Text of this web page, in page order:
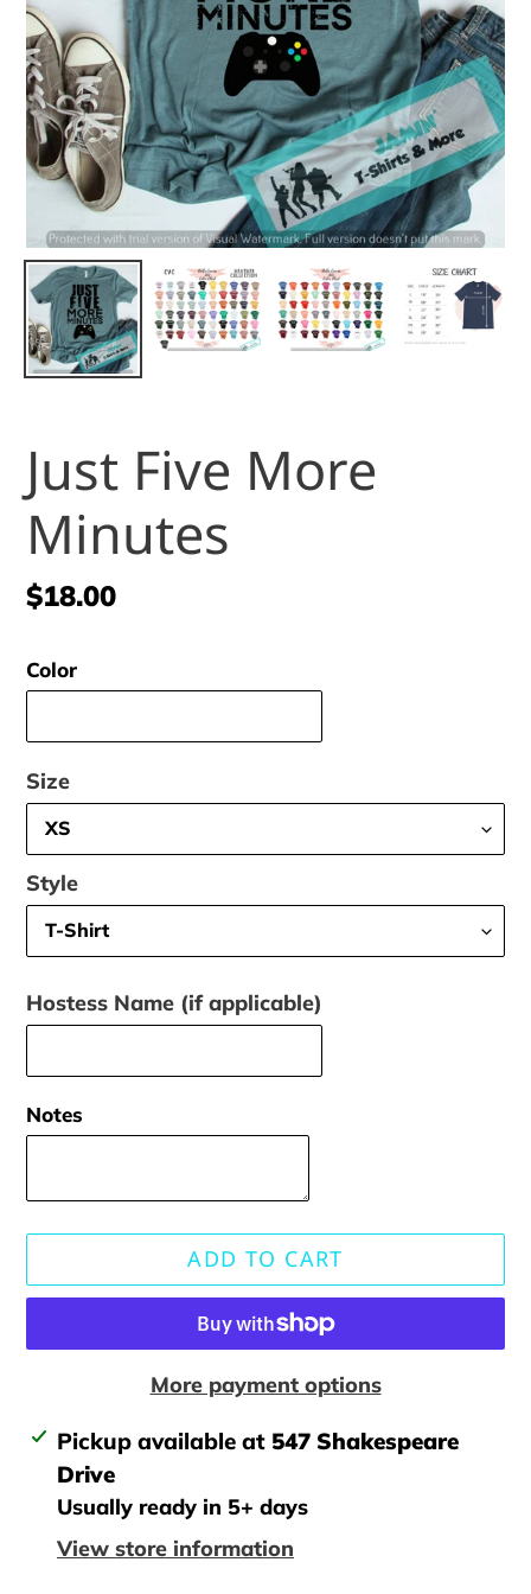
Just Five More
Minutes
Regular
$18.00
Color
Size
Style
Hostess Name (if applicable)
Notes
ADD TO CART
More payment options
Adding
product
your
Pickup available at 547 Shakespeare
Drive
Usually ready in 5+ days
View store information